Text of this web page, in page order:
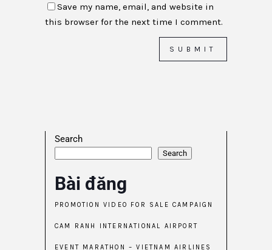
Save my name, email, and website in
this browser for the next time I comment.
Search
Search
Bài đăng
PROMOTION VIDEO FOR SALE CAMPAIGN
CAM RANH INTERNATIONAL AIRPORT
EVENT MARATHON – VIETNAM AIRLINES